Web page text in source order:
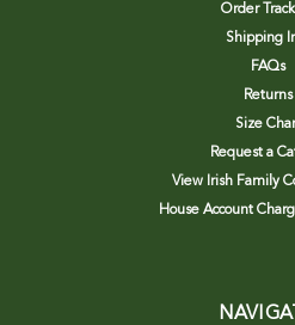
Order
Shipping
FAQs
Returns
Size
Request a
View Irish Family
House Account